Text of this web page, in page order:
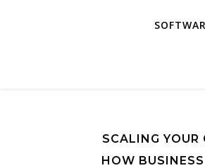
SCALING YOUR
HOW